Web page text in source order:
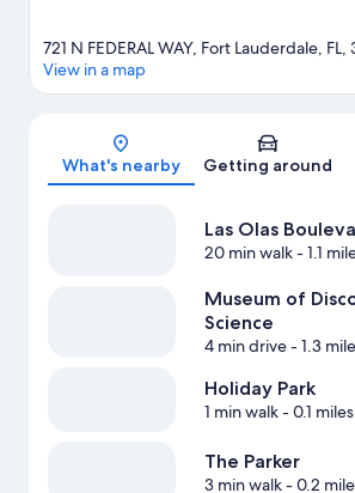
Map
721 N FEDERAL WAY, Fort Lauderdale,
View in a map
What's nearby Getting around
Las Olas
20 min walk- 1.1
Museum of
Science
4 min drive- 1.3
Holiday Park
1 min walk- 0.1 miles
The Parker
3 min walk- 0.2